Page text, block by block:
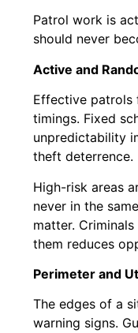
Patrol work is
should never
Active and
Effective patrols
timings. Fixed
unpredictability
theft deterrence.
High-risk areas
never in the
matter.
them reduces
Perimeter and
The edges of a
warning signs.